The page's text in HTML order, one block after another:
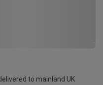
to mainland UK